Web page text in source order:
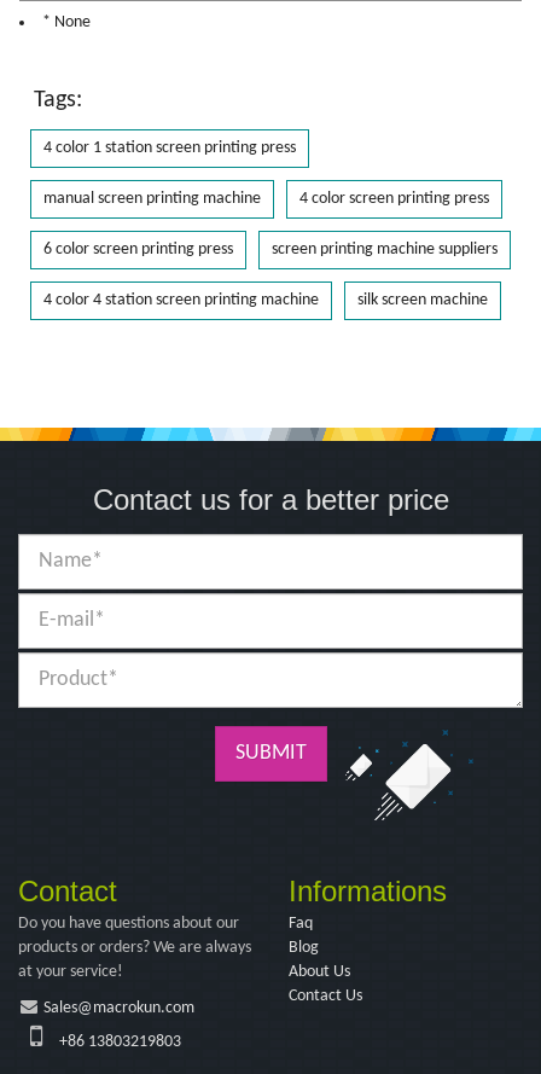
* None
Tags:
4 color 1 station screen printing press
manual screen printing machine 4 color screen printing press
6 color screen printing press screen printing machine suppliers
4 color 4 station screen printing machine silk screen machine
Contact us for a better price
SUBMIT
Contact
Do you have questions about our
products or orders? We are always
at your service!
Sales@macrokun.com
+86 13803219803
Informations
Faq
Blog
About Us
Contact Us